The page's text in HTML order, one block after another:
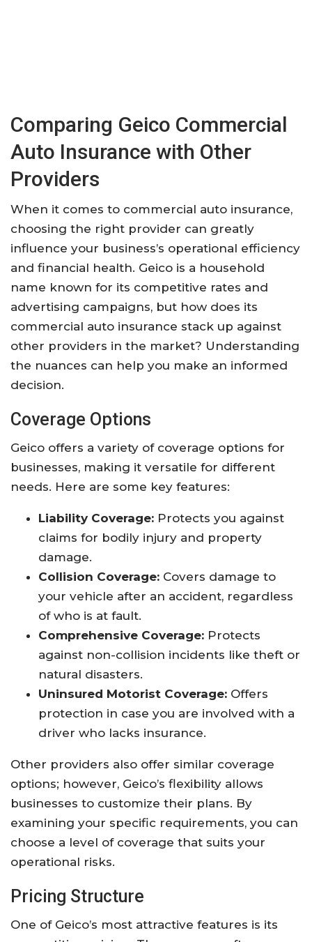
Comparing Geico Commercial
Auto Insurance with Other
Providers
When it comes to commercial auto insurance,
choosing the right provider can greatly
influence your business’s operational efficiency
and financial health. Geico is a household
name known for its competitive rates and
advertising campaigns, but how does its
commercial auto insurance stack up against
other providers in the market? Understanding
the nuances can help you make an informed
decision.
Coverage Options
Geico offers a variety of coverage options for
businesses, making it versatile for different
needs. Here are some key features:
Liability Coverage: Protects you against
claims for bodily injury and property
damage.
Collision Coverage: Covers damage to
your vehicle after an accident, regardless
of who is at fault.
Comprehensive Coverage: Protects
against non-collision incidents like theft or
natural disasters.
Uninsured Motorist Coverage: Offers
protection in case you are involved with a
driver who lacks insurance.
Other providers also offer similar coverage
options; however, Geico’s flexibility allows
businesses to customize their plans. By
examining your specific requirements, you can
choose a level of coverage that suits your
operational risks.
Pricing Structure
One of Geico’s most attractive features is its